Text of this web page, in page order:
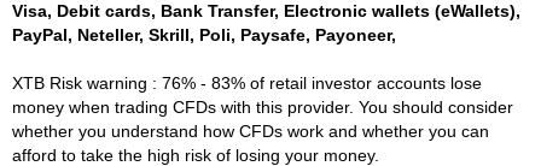
Visa, Debit cards, Bank Transfer, Electronic wallets (eWallets),
PayPal, Neteller, Skrill, Poli, Paysafe, Payoneer,
XTB Risk warning : 76% - 83% of retail investor accounts lose
money when trading CFDs with this provider. You should consider
whether you understand how CFDs work and whether you can
afford to take the high risk of losing your money.